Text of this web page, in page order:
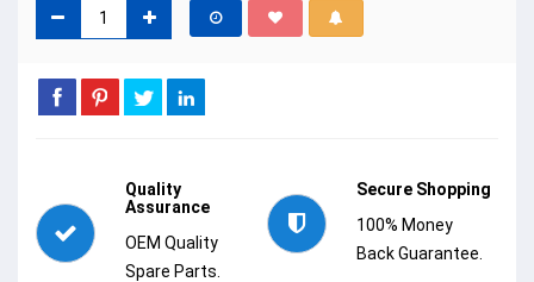
Quality
Assurance
OEM Quality
Spare Parts.
Secure Shopping
100% Money
Back Guarantee.